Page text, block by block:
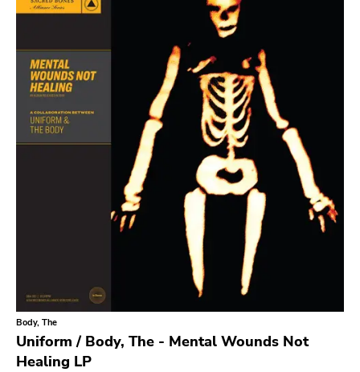
Panic
Caroline
Plan 9
Wanda
Triple B
Sound Virus
Burning Heart
Body, The
Uniform / Body, The - Mental Wounds Not
Healing LP